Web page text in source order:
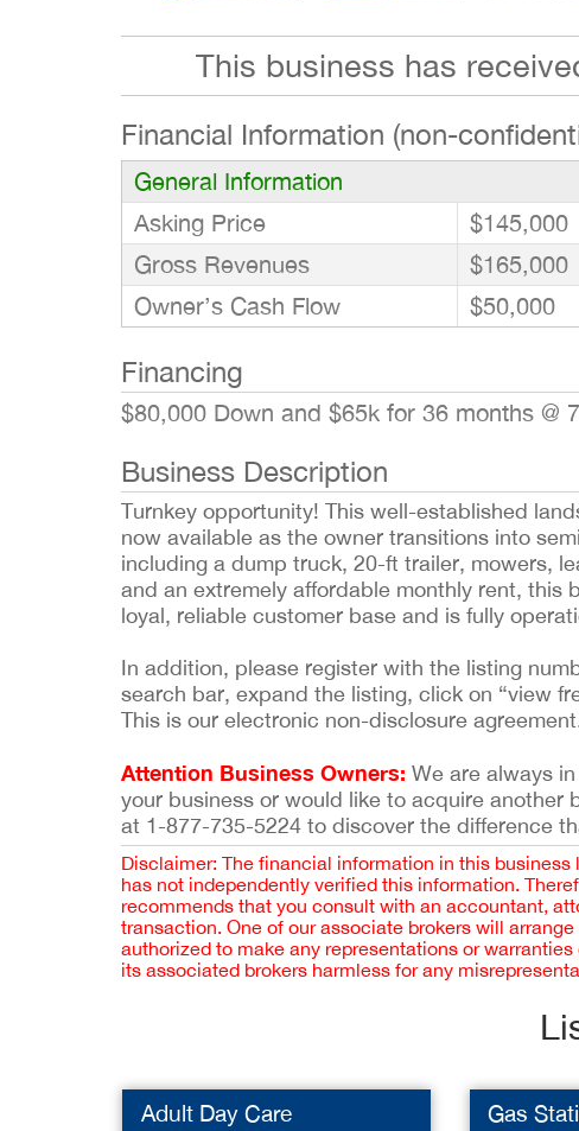
This business has
Financial Information (non-
General Information
Asking Price
$145,000
Gross Revenues
$165,000
Owner’s Cash Flow $50,000
Financing
$80,000 Down and $65k for 36 months @
Business Description
Turnkey opportunity! This well-established
now available as the owner transitions into
including a dump truck, 20-ft trailer, mowers,
and an extremely affordable monthly rent, this
loyal, reliable customer base and is fully
In addition, please register with the listing
search bar, expand the listing, click on “view
This is our electronic non-disclosure
Attention Business Owners: We are always
your business or would like to acquire another
at 1-877-735-5224 to discover the difference
Disclaimer: The financial information in this business
has not independently verified this information.
recommends that you consult with an accountant,
transaction. One of our associate brokers will
authorized to make any representations or
its associated brokers harmless for any
Adult Day Care Gas